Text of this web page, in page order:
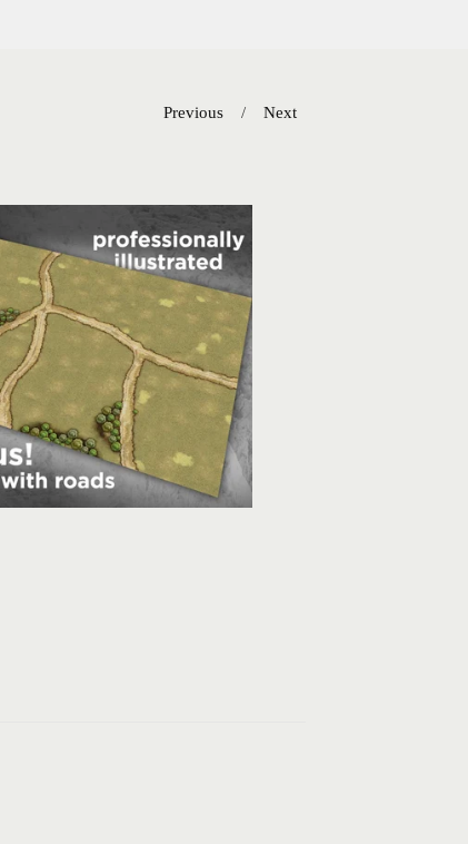
Previous Next